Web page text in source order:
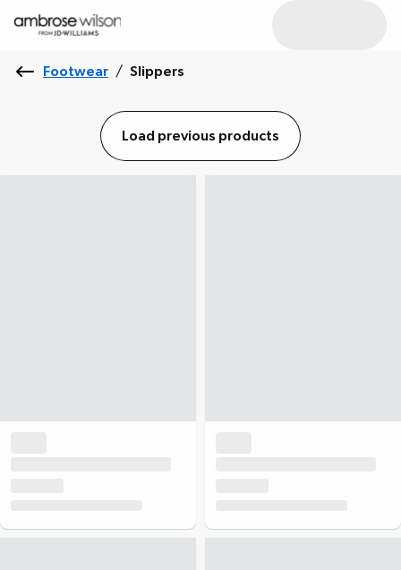
Footwear / Slippers
Load previous products